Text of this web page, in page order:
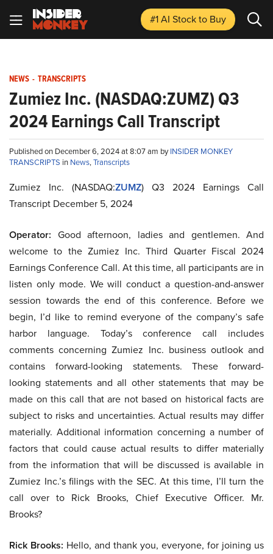
#1 AI Stockto Buy
NEWS - TRANSCRIPTS
Zumiez Inc. (NASDAQ:ZUMZ) Q3
2024 Earnings Call Transcript
Published on December 6, 2024 at 8:07 am byINSIDER MONKEY
TRANSCRIPTS in News,Transcripts
Zumiez Inc. (NASDAQ:ZUMZ) Q3 2024 Earnings Call
Transcript December 5, 2024
Operator: Good afternoon, ladies and gentlemen. And
welcome to the Zumiez Inc. Third Quarter Fiscal 2024
Earnings Conference Call. At this time, all participants are in
listen only mode. We will conduct a question-and-answer
session towards the end of this conference. Before we
begin, I’d like to remind everyone of the company’s safe
harbor language. Today’s conference call includes
comments concerning Zumiez Inc. business outlook and
contains forward-looking statements. These forward-
looking statements and all other statements that may be
made on this call that are not based on historical facts are
subject to risks and uncertainties. Actual results may differ
materially. Additional information concerning a number of
factors that could cause actual results to differ materially
from the information that will be discussed is available in
Zumiez Inc.’s filings with the SEC. At this time, I’ll turn the
call over to Rick Brooks, Chief Executive Officer. Mr.
Brooks?
Rick Brooks: Hello, and thank you, everyone, for joining us